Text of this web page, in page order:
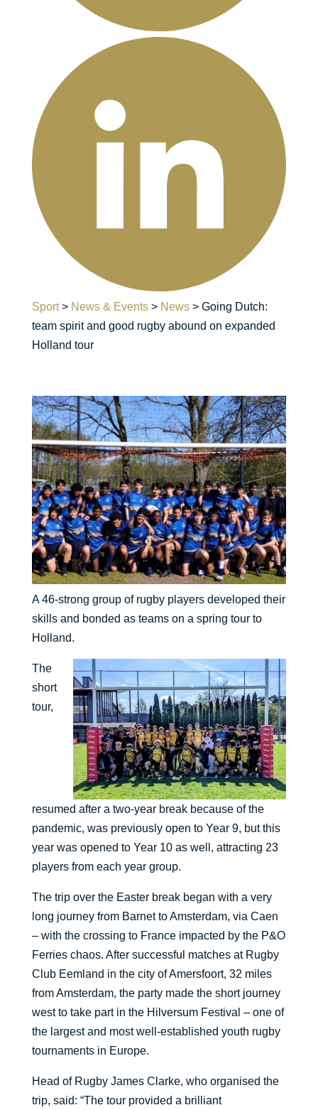
Sport> News & Events> News> Going Dutch:
team spirit and good rugby abound on expanded
Holland tour
A 46-strong group of rugby players developed their
skills and bonded as teams on a spring tour to
Holland.
The
short
tour,
resumed after a two-year break because of the
pandemic, was previously open to Year 9, but this
year was opened to Year 10 as well, attracting 23
players from each year group.
The trip over the Easter break began with a very
long journey from Barnet to Amsterdam, via Caen
– with the crossing to France impacted by the P&O
Ferries chaos. After successful matches at Rugby
Club Eemland in the city of Amersfoort, 32 miles
from Amsterdam, the party made the short journey
west to take part in the Hilversum Festival – one of
the largest and most well-established youth rugby
tournaments in Europe.
Head of Rugby James Clarke, who organised the
trip, said: “The tour provided a brilliant